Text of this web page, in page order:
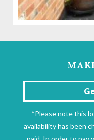
*Please note this
availability has been